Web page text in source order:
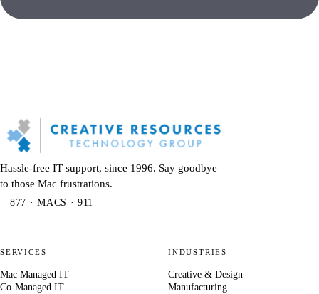
Hassle-free IT support, since 1996. Say goodbye
to those Mac frustrations.
877 · MACS · 911
SERVICES
Mac Managed IT
Co-Managed IT
INDUSTRIES
Creative & Design
Manufacturing